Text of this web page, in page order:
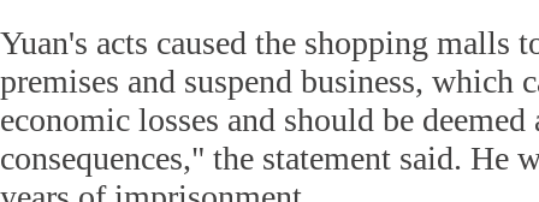
Yuan's acts caused the shopping malls
premises and suspend business, which
economic losses and should be deemed
consequences," the statement said. He